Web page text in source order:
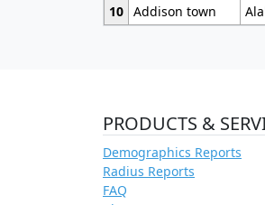
10 Addison town
PRODUCTS &
Demographics Reports
Radius Reports
FAQ